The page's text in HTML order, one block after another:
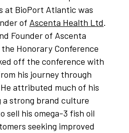
at BioPort Atlantic was
of Ascenta Health Ltd.
Founder of Ascenta
Honorary Conference
off the conference with
his journey through
attributed much of his
a strong brand culture
sell his omega-3 fish oil
seeking improved